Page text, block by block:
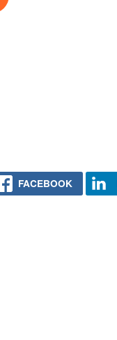
FACEBOOK